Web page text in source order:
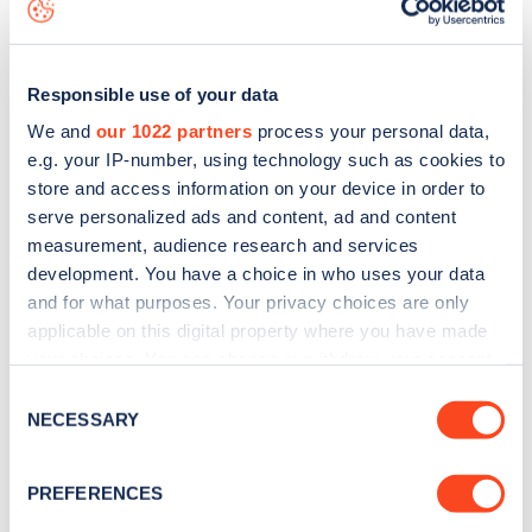
Responsible use of your data
We and our 1022 partners process your personal data,
e.g. your IP-number, using technology such as cookies to
store and access information on your device in order to
serve personalized ads and content, ad and content
measurement, audience research and services
development. You have a choice in who uses your data
and for what purposes. Your privacy choices are only
applicable on this digital property where you have made
the Privacy trigger icon.
Collect information about your geographical
Selection
NECESSARY
PREFERENCES
Stay up-to-date with the latest EV guides, stats,